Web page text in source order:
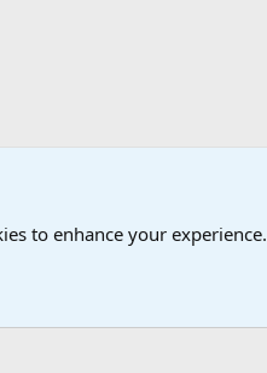
to enhance your experience.